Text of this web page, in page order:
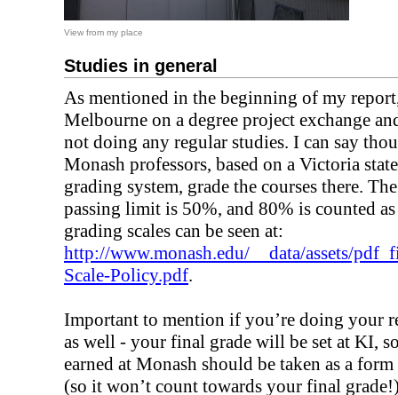
View from my place
Studies in general
As mentioned in the beginning of my
Melbourne on a degree project exchange
not doing any regular studies. I can say
Monash professors, based on a Victoria
grading system, grade the courses there.
passing limit is 50%, and 80% is counted
grading scales can be seen at:
http://www.monash.edu/__data/assets/
Scale-Policy.pdf.
Important to mention if you’re doing your
as well - your final grade will be set at KI,
earned at Monash should be taken as a
(so it won’t count towards your final